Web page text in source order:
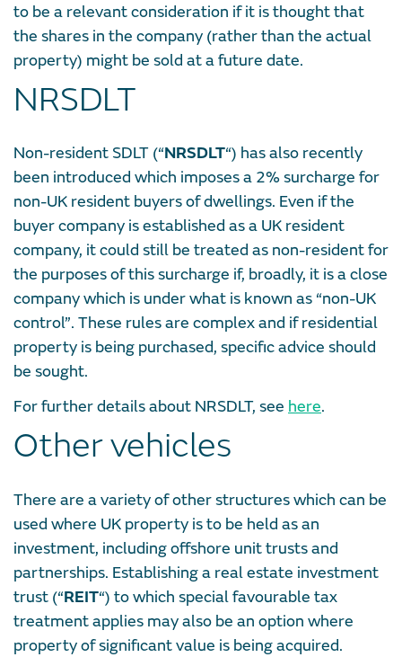
to be a relevant consideration if it is thought that
the shares in the company (rather than the actual
property) might be sold at a future date.
NRSDLT
Non-resident SDLT (“NRSDLT“) has also recently
been introduced which imposes a 2% surcharge for
non-UK resident buyers of dwellings. Even if the
buyer company is established as a UK resident
company, it could still be treated as non-resident for
the purposes of this surcharge if, broadly, it is a close
company which is under what is known as “non-UK
control”. These rules are complex and if residential
property is being purchased, specific advice should
be sought.
For further details about NRSDLT, see here.
Other vehicles
There are a variety of other structures which can be
used where UK property is to be held as an
investment, including offshore unit trusts and
partnerships. Establishing a real estate investment
trust (“REIT“) to which special favourable tax
treatment applies may also be an option where
property of significant value is being acquired.